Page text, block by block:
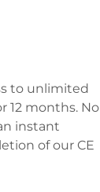
to unlimited
12 months. No
instant
of our CE